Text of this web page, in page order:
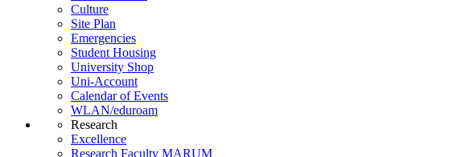
Culture
Site Plan
Emergencies
Student Housing
University Shop
Uni-Account
Calendar of Events
WLAN/eduroam
Research
Excellence
Research Faculty MARUM